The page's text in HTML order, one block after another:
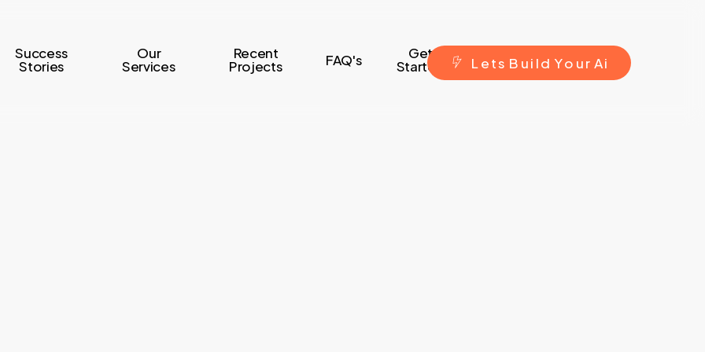
Success
Stories
Our
Services
Recent
Projects FAQ's Get
Started L ets B ui ld Yo ur Ai